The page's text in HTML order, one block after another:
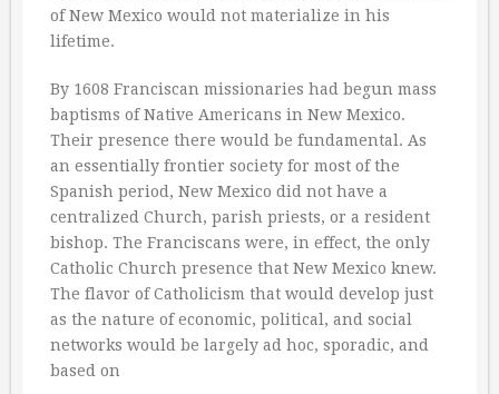
of New Mexico would not materialize in his
lifetime.
By 1608 Franciscan missionaries had begun mass
baptisms of Native Americans in New Mexico.
Their presence there would be fundamental. As
an essentially frontier society for most of the
Spanish period, New Mexico did not have a
centralized Church, parish priests, or a resident
bishop. The Franciscans were, in effect, the only
Catholic Church presence that New Mexico knew.
The flavor of Catholicism that would develop just
as the nature of economic, political, and social
networks would be largely ad hoc, sporadic, and
based on